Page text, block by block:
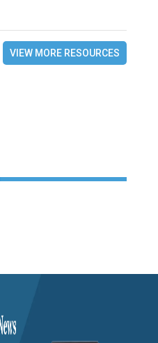
VIEW MORE RESOURCES